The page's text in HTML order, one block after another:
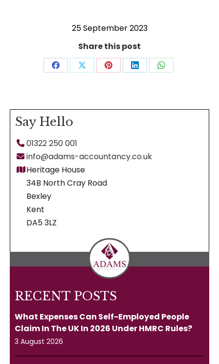
25 September 2023
Share this post
Share Share Share Share Share
Say Hello
01322 250 001
info@adams-accountancy.co.uk
Heritage House
34B North Cray Road
Bexley
Kent
DA5 3LZ
RECENT POSTS
What Expenses Can Self-Employed People
Claim In The UK In 2026 Under HMRC Rules?
3 August 2026